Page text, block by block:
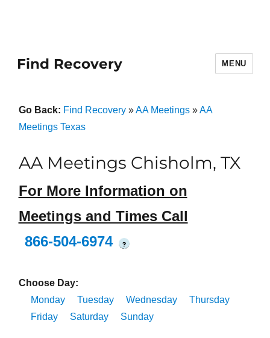
Find Recovery MENU
Go Back: Find Recovery»AA Meetings»AA
Meetings Texas
AA Meetings Chisholm, TX
For More Information on
Meetings and Times Call
866-504-6974
?
Choose Day:
Monday
Tuesday Wednesday
Thursday
Friday
Saturday Sunday